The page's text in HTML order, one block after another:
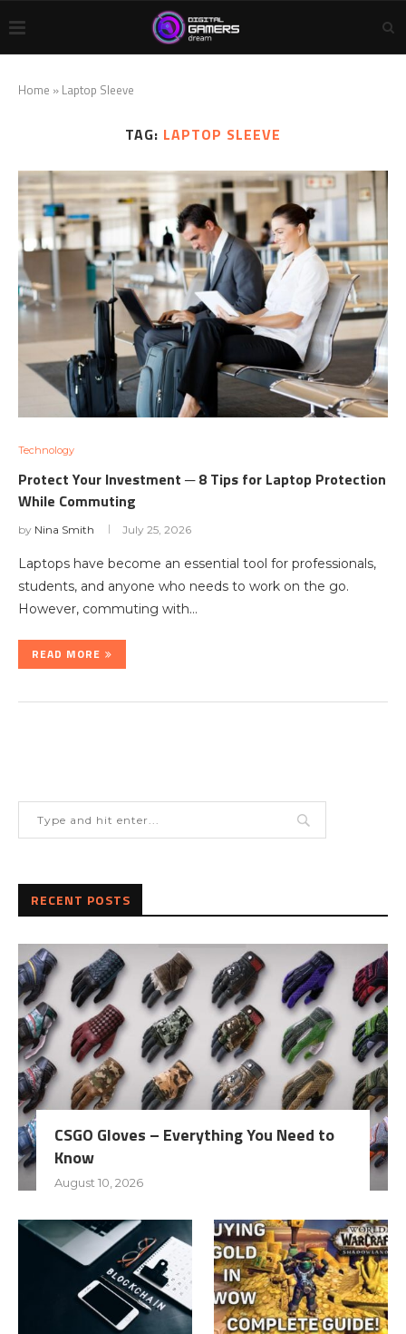
Home » Laptop Sleeve
TAG: LAPTOP SLEEVE
Technology
Protect Your Investment ─ 8 Tips for Laptop Protection
While Commuting
by Nina Smith July 25, 2026
Laptops have become an essential tool for professionals,
students, and anyone who needs to work on the go.
However, commuting with…
READ MORE
RECENT POSTS
CSGO Gloves – Everything You Need to
Know
August 10, 2026